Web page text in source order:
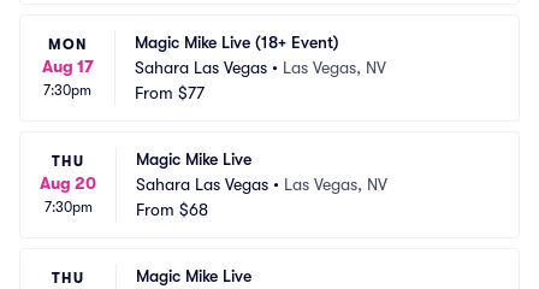
MON
Aug 17
7:30pm
Magic Mike Live (18+ Event)
Sahara Las Vegas • Las Vegas, NV
From $77
THU
Aug 20
7:30pm
Magic Mike Live
Sahara Las Vegas • Las Vegas, NV
From $68
THU
Magic Mike Live